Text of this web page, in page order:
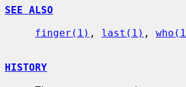
SEE ALSO
finger(1) , last(1) ,
HISTORY